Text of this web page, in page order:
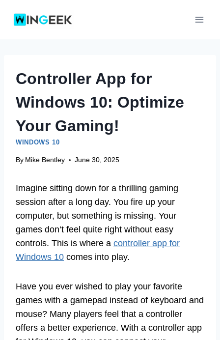
Controller App for
Windows 10: Optimize
Your Gaming!
WINDOWS 10
By Mike Bentley June 30, 2025
Imagine sitting down for a thrilling gaming
session after a long day. You fire up your
computer, but something is missing. Your
games don’t feel quite right without easy
controls. This is where a controller app for
Windows 10 comes into play.
Have you ever wished to play your favorite
games with a gamepad instead of keyboard and
mouse? Many players feel that a controller
offers a better experience. With a controller app